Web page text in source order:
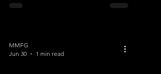
MMFG
Jun 30
1 min read